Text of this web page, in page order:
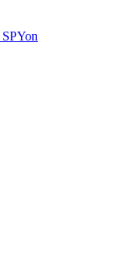
SPYon